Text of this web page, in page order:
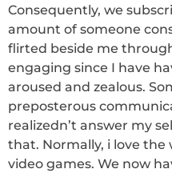
Consequently, we
amount of someone
flirted beside me
engaging since I have
aroused and zealous.
preposterous
realizedn’t answer my
that. Normally, i love the
video games. We now